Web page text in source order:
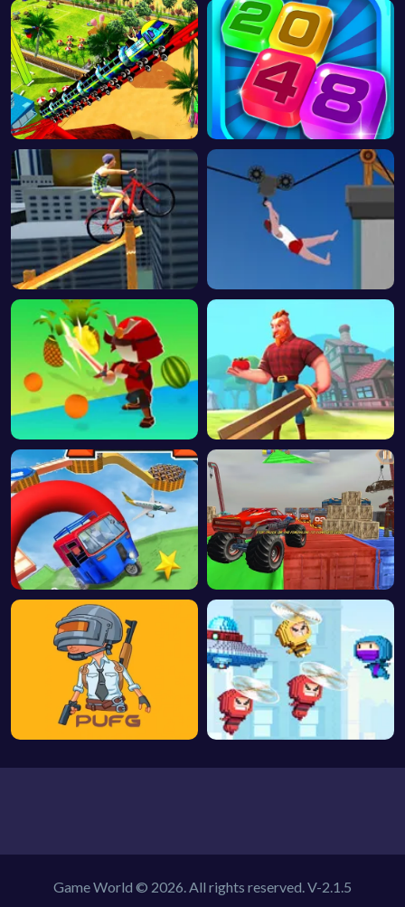
Game World © 2026. All rights reserved. V-2.1.5